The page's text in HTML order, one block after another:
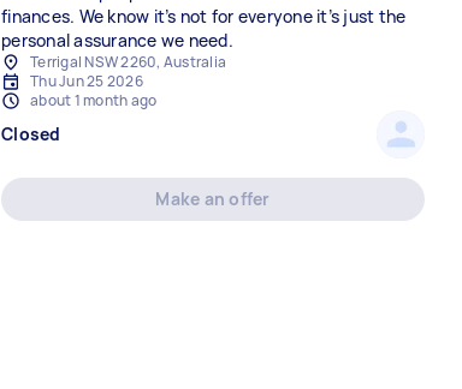
finances. We know it’s not for everyone it’s just the
personal assurance we need.
Terrigal NSW 2260, Australia
Thu Jun 25 2026
about 1 month ago
Closed
Make an offer